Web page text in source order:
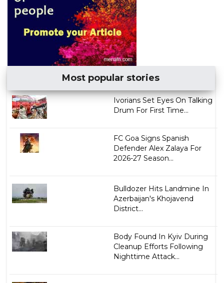
Most popular stories
Ivorians Set Eyes On Talking
Drum For First Time...
FC Goa Signs Spanish
Defender Alex Zalaya For
2026-27 Season...
Bulldozer Hits Landmine In
Azerbaijan's Khojavend
District...
Body Found In Kyiv During
Cleanup Efforts Following
Nighttime Attack...